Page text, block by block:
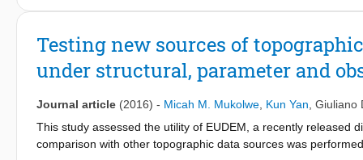
date, water management practice is dominated by
social dimensions of human-water systems. The discipline of
generalizable understanding of phenomena that arise from
sociohydrology must address several scientific challenges to
social scientists to accommodate social heterogeneity, power
test alternative hypotheses for the explanation of emergent
sociohydrology in these ways therefore represents a major
Testing new sources of
under structural, parameter and
Journal article (2016) - Micah M. Mukolwe Kun Yan Giuliano
This study assessed the utility of EUDEM, a recently released
comparison with other topographic data sources was